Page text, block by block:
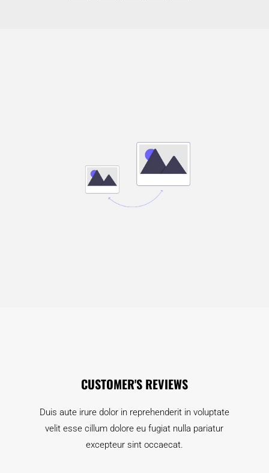
CUSTOMER'S REVIEWS
Duis aute irure dolor in reprehenderit in voluptate
velit esse cillum dolore eu fugiat nulla pariatur
excepteur sint occaecat.